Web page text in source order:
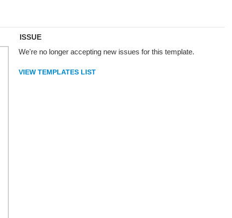
ISSUE
We're no longer accepting new issues for this template.
VIEW TEMPLATES LIST